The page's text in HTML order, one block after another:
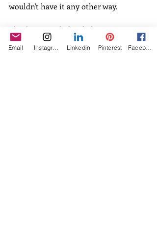
wouldn't have it any other way.
Check out our behind-the-scenes
images below, and for more of my
work visit amandawolfson.com.
Email Linkedin Pinterest